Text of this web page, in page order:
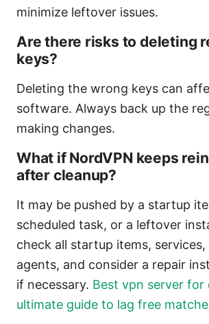
minimize leftover issues.
Are there risks to deleting
keys?
Deleting the wrong keys can
software. Always back up the
making changes.
What if NordVPN keeps
after cleanup?
It may be pushed by a startup
scheduled task, or a leftover
check all startup items, services,
agents, and consider a repair
if necessary. Best vpn server
ultimate guide to lag free